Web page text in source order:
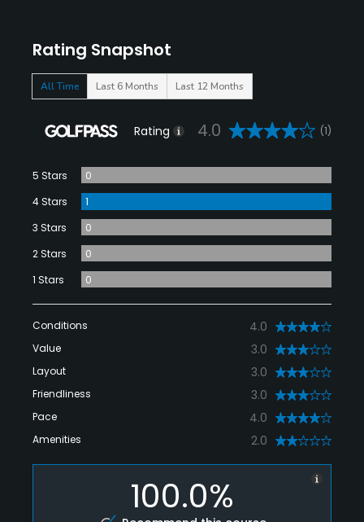
Rating Snapshot
All Time Last 6 Months Last 12 Months
Rating 4.0 (1)
5 Stars
0
4 Stars
1
3 Stars
0
2 Stars
0
1 Stars
0
Conditions 4.0
Value 3.0
Layout 3.0
Friendliness 3.0
Pace 4.0
Amenities 2.0
100.0%